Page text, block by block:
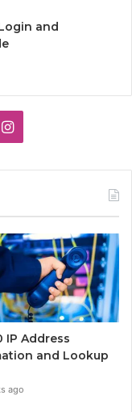
and
Instagram
IP Address
and Lookup
ago